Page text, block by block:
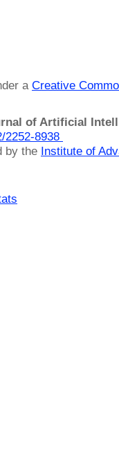
aCreative
of Artificial
2252-8938
by the Institute of